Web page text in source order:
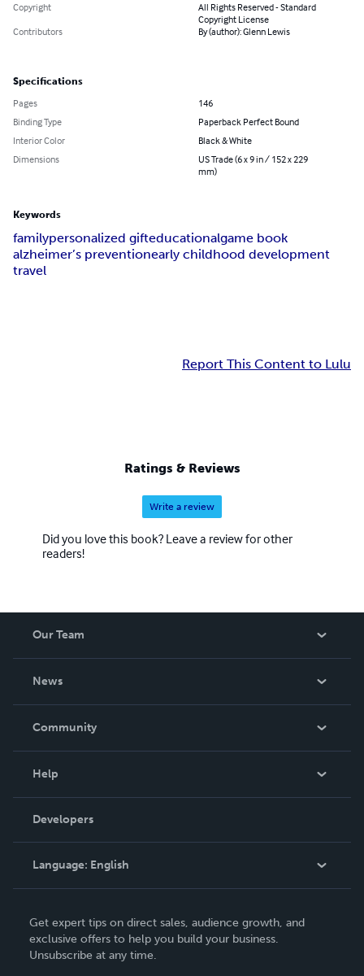
Copyright
All Rights Reserved - Standard
Copyright License
Contributors
By (author): Glenn Lewis
Specifications
Pages
146
Binding Type
Paperback Perfect Bound
Interior Color
Black & White
Dimensions
US Trade (6 x 9 in / 152 x 229
mm)
Keywords
familypersonalized gifteducationalgame book
alzheimer’s preventionearly childhood development
travel
Report This Content to Lulu
Ratings & Reviews
Write a review
Did you love this book? Leave a review for other
readers!
Our Team
News
In The News
Community
Podcast
Help
Order Lookup
Knowledge Base
Contact Support
Developers
Language: English
Deutsch
Français
Get expert tips on direct sales, audience growth, and
exclusive offers to help you build your business.
Unsubscribe at any time.